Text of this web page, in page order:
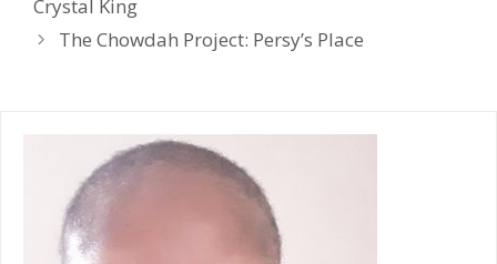
y
Crystal King
The Chowdah Project: Persy’s Place